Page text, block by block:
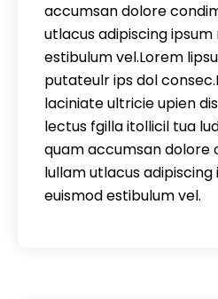
accumsan dolore
utlacus adipiscing
estibulum vel.Lorem
putateulr ips dol
laciniate ultricie upien
lectus fgilla itollicil tua
quam accumsan dolore
lullam utlacus
euismod estibulum vel.